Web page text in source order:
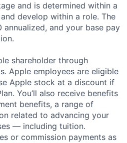
and is determined within a
develop within a role. The
and your base pay
shareholder through
Apple employees are eligible
Apple stock at a discount if
You’ll also receive benefits
benefits, a range of
related to advancing your
— including tuition.
or commission payments as